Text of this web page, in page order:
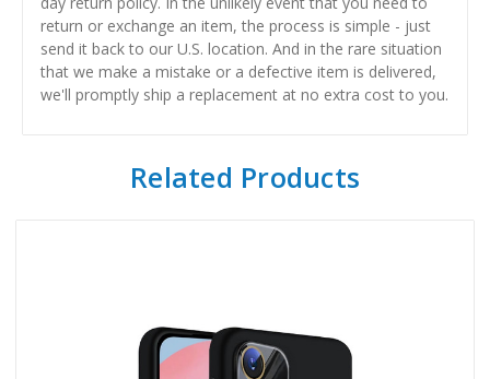
return or exchange an item, the process is simple - just
send it back to our U.S. location. And in the rare situation
that we make a mistake or a defective item is delivered,
we'll promptly ship a replacement at no extra cost to you.
Related Products